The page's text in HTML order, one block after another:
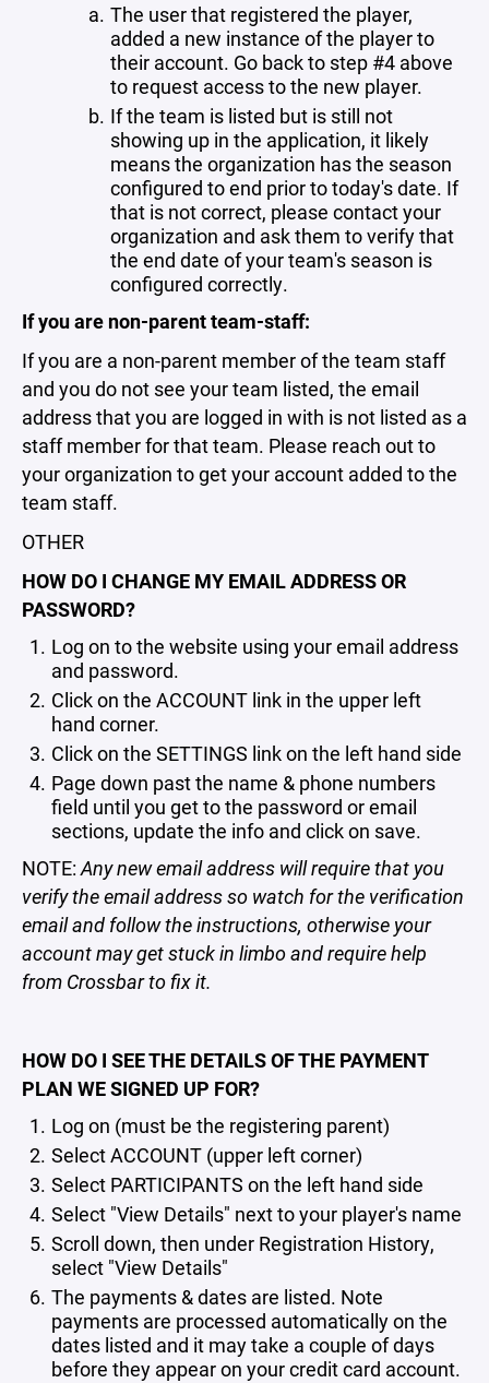
The user that registered the player,
added a new instance of the player to
their account. Go back to step #4 above
to request access to the new player.
If the team is listed but is still not
showing up in the application, it likely
means the organization has the season
configured to end prior to today's date. If
that is not correct, please contact your
organization and ask them to verify that
the end date of your team's season is
configured correctly.
If you are non-parent team-staff:
If you are a non-parent member of the team staff
and you do not see your team listed, the email
address that you are logged in with is not listed as a
staff member for that team. Please reach out to
your organization to get your account added to the
team staff.
OTHER
HOW DO I CHANGE MY EMAIL ADDRESS OR
PASSWORD?
Log on to the website using your email address
and password.
Click on the ACCOUNT link in the upper left
hand corner.
Click on the SETTINGS link on the left hand side
Page down past the name & phone numbers
field until you get to the password or email
sections, update the info and click on save.
NOTE:Any new email address will require that you
verify the email address so watch for the verification
email and follow the instructions, otherwise your
account may get stuck in limbo and require help
from Crossbar to fix it.
HOW DO I SEE THE DETAILS OF THE PAYMENT
PLAN WE SIGNED UP FOR?
Log on (must be the registering parent)
Select ACCOUNT (upper left corner)
Select PARTICIPANTS on the left hand side
Select "View Details" next to your player's name
Scroll down, then under Registration History,
select "View Details"
The payments & dates are listed. Note
payments are processed automatically on the
dates listed and it may take a couple of days
before they appear on your credit card account.